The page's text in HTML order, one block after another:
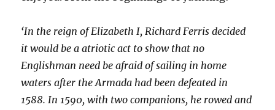
‘In the reign of Elizabeth I, Richard Ferris decided
it would be a atriotic act to show that no
Englishman need be afraid of sailing in home
waters after the Armada had been defeated in
1588. In 1590, with two companions, he rowed and